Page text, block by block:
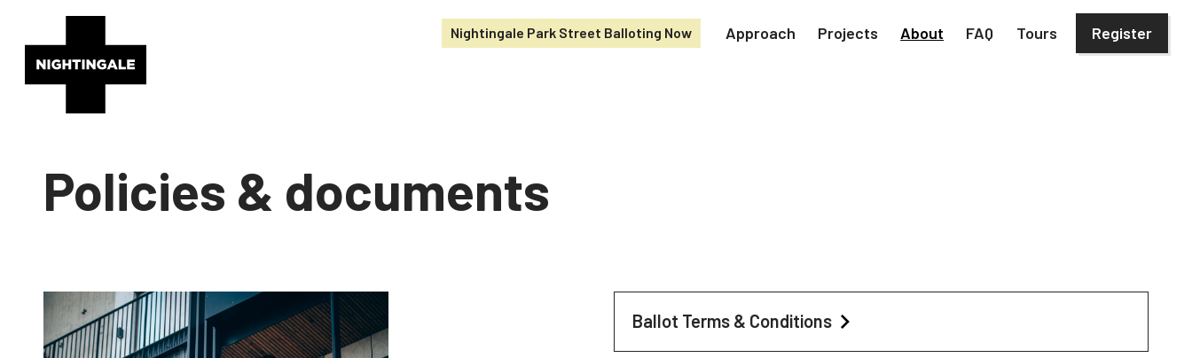
Nightingale Park Street Balloting Now Approach Projects About FAQ Tours Register
Policies & documents
Ballot Terms & Conditions